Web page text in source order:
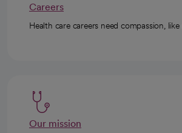
Careers
Health care careers need compassion, like
Our mission